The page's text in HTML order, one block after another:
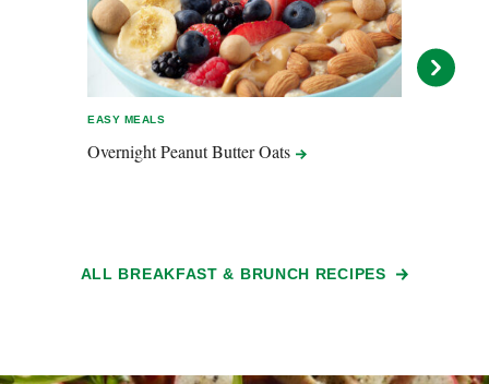
EASY MEALS
Overnight Peanut ButterOats
ALL BREAKFAST & BRUNCH RECIPES